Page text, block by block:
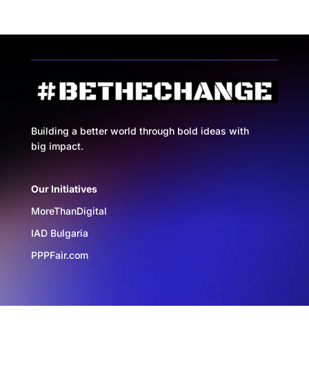
Building a better world through bold ideas with
big impact.
Our Initiatives
MoreThanDigital
IAD Bulgaria
PPPFair.com